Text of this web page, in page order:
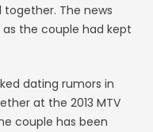
The news
the couple had kept
dating rumors in
at the 2013 MTV
couple has been